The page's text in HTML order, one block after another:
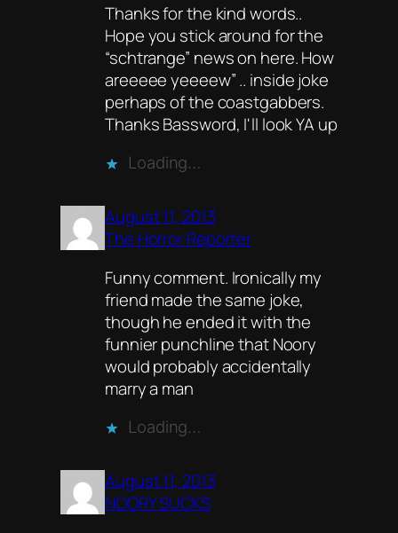
Thanks for the kind words..
Hope you stick around for the
“schtrange” news on here. How
areeeee yeeeew” .. inside joke
perhaps of the coastgabbers.
Thanks Bassword, I'll look YA up
Loading…
August 11, 2013
The Horror Reporter
Funny comment. Ironically my
friend made the same joke,
though he ended it with the
funnier punchline that Noory
would probably accidentally
marry a man
Loading…
August 11, 2013
NOORY SUCKS